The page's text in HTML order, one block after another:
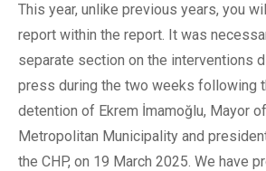
This year, unlike previous years, you
report within the report. It was
separate section on the interventions
press during the two weeks following
detention of Ekrem İmamoğlu, Mayor
Metropolitan Municipality and
the CHP, on 19 March 2025. We have